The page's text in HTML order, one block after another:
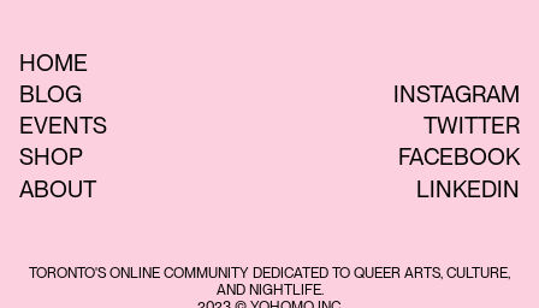
HOME
BLOG
EVENTS
SHOP
ABOUT
TORONTO'S ONLINE COMMUNITY DEDICATED TO QUEER ARTS, CULTURE,
AND NIGHTLIFE.
INSTAGRAM
TWITTER
FACEBOOK
LINKEDIN